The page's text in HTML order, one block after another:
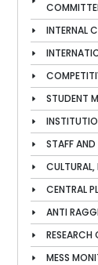
INTERNAL
STUDENT
STAFF AND
CENTRAL
ANTI
MESS